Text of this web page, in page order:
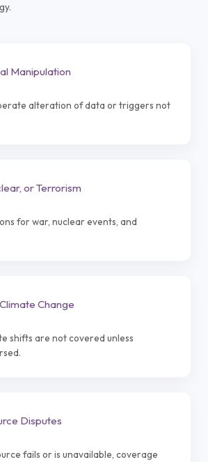
Manipulation
alteration of data or triggers not
or Terrorism
for war, nuclear events, and
Change
shifts are not covered unless
Disputes
fails or is unavailable, coverage